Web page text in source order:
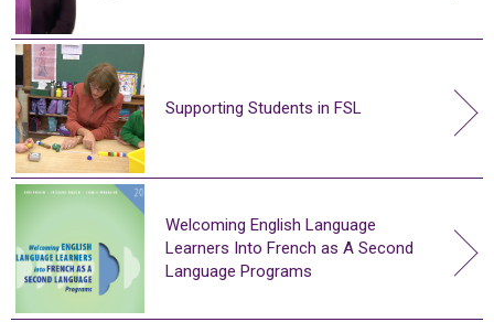
Supporting Students in FSL
Welcoming English Language
Learners Into French as A Second
Language Programs